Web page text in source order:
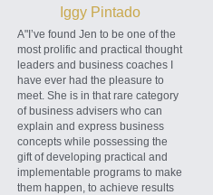
Iggy Pintado
A"I’ve found Jen to be one of the
most prolific and practical thought
leaders and business coaches I
have ever had the pleasure to
meet. She is in that rare category
of business advisers who can
explain and express business
concepts while possessing the
gift of developing practical and
implementable programs to make
them happen, to achieve results